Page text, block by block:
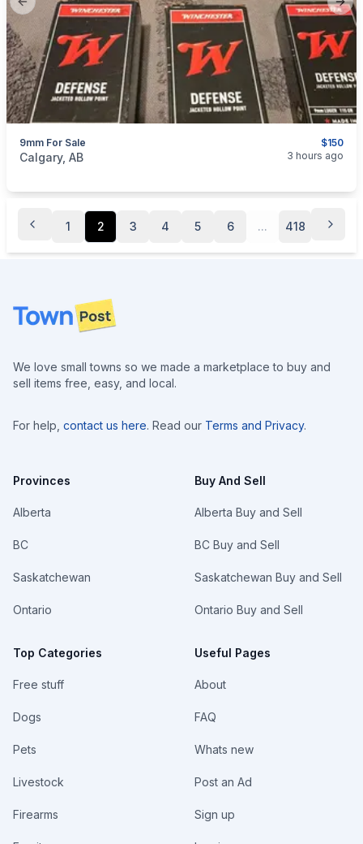
Previous slide
$150
9mm For Sale
categories:
Calgary, AB 3 hours ago
1 2 3 4 5 6 ... 418
Footer
We love small towns so we made a marketplace to buy and
sell items free, easy, and local.
For help, contact us here. Read our Terms and Privacy.
Provinces
Alberta
BC
Saskatchewan
Ontario
Top Categories
Free stuff
Dogs
Pets
Livestock
Firearms
Buy And Sell
Alberta Buy and Sell
BC Buy and Sell
Saskatchewan Buy and Sell
Ontario Buy and Sell
Useful Pages
About
FAQ
Whats new
Post an Ad
Sign up